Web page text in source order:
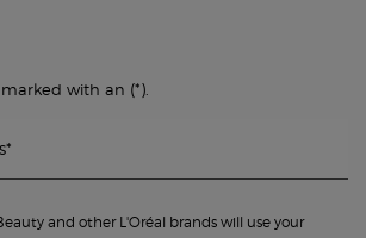
with an (*)
*
and other L'Oréal brands will use your